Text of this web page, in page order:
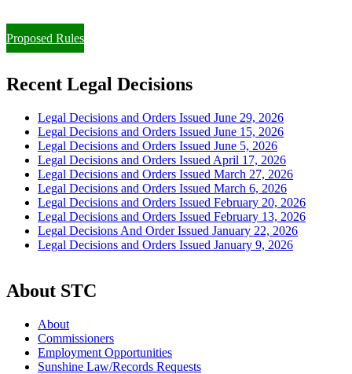
Proposed Rules
Recent Legal Decisions
Legal Decisions and Orders Issued June 29, 2026
Legal Decisions and Orders Issued June 15, 2026
Legal Decisions and Orders Issued June 5, 2026
Legal Decisions and Orders Issued April 17, 2026
Legal Decisions and Orders Issued March 27, 2026
Legal Decisions and Orders Issued March 6, 2026
Legal Decisions and Orders Issued February 20, 2026
Legal Decisions and Orders Issued February 13, 2026
Legal Decisions And Order Issued January 22, 2026
Legal Decisions and Orders Issued January 9, 2026
About STC
About
Commissioners
Employment Opportunities
Sunshine Law/Records Requests